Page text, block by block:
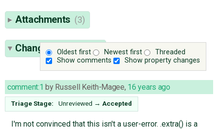
Attachments (3)
Oldest first Newest first
Threaded
Show comments
Show property changes
Change History(20)
comment:1 by Russell Keith-Magee, 16 years ago
Triage Stage: Unreviewed → Accepted
I'm not convinced that this isn't a user-error. .extra() is a